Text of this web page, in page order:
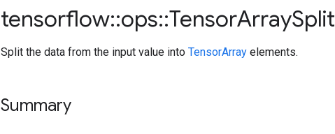
tensorflow::ops::TensorArraySplit
Split the data from the input value into TensorArray elements.
Summary